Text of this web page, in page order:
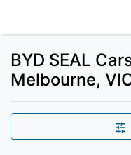
BYD SEAL
Melbourne,